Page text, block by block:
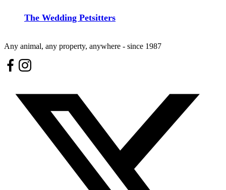
The Wedding Petsitters
Any animal, any property, anywhere - since 1987